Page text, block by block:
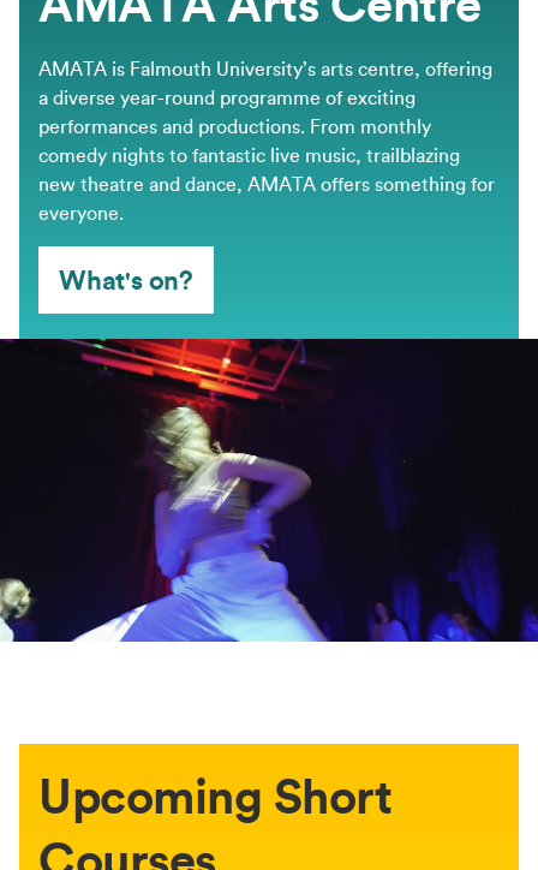
AMATA is Falmouth University’s arts centre, offering
a diverse year-round programme of exciting
performances and productions. From monthly
comedy nights to fantastic live music, trailblazing
new theatre and dance, AMATA offers something for
everyone.
What's on?
Upcoming Short